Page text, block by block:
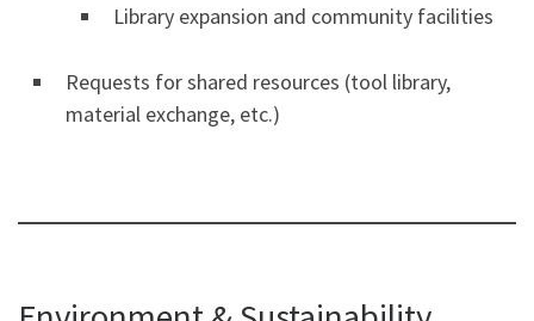
Library expansion and community facilities
Requests for shared resources (tool library,
material exchange, etc.)